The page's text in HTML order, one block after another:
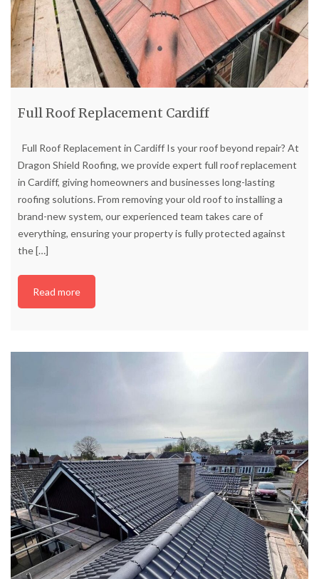
Full Roof Replacement Cardiff
Full Roof Replacement in Cardiff Is your roof beyond repair? At
Dragon Shield Roofing, we provide expert full roof replacement
in Cardiff, giving homeowners and businesses long-lasting
roofing solutions. From removing your old roof to installing a
brand-new system, our experienced team takes care of
everything, ensuring your property is fully protected against
the[…]
Read more